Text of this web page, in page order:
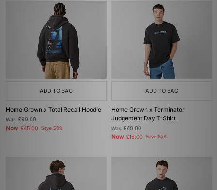
ADD TO BAG
Home Grown x Total Recall Hoodie
Was£90.00
Now £45.00 Save 50%
ADD TO BAG
Home Grown x Terminator
Judgement Day T-Shirt
Was£40.00
Now £15.00 Save 62%